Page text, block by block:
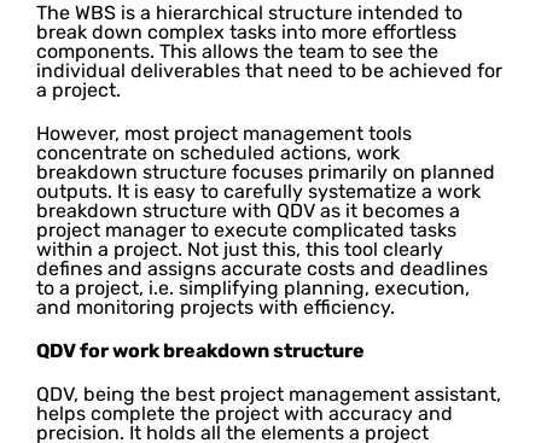
The WBS is a hierarchical structure intended to
break down complex tasks into more effortless
components. This allows the team to see the
individual deliverables that need to be achieved for
a project.
However, most project management tools
concentrate on scheduled actions, work
breakdown structure focuses primarily on planned
outputs. It is easy to carefully systematize a work
breakdown structure with QDV as it becomes a
project manager to execute complicated tasks
within a project. Not just this, this tool clearly
defines and assigns accurate costs and deadlines
to a project, i.e. simplifying planning, execution,
and monitoring projects with efficiency.
QDV for work breakdown structure
QDV, being the best project management assistant,
helps complete the project with accuracy and
precision. It holds all the elements a project